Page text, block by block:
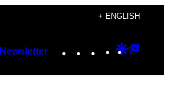
+ ENGLISH
Newsletter Instagram
TikTok
YouTube
Google